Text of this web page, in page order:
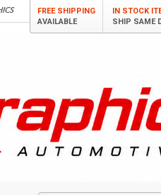
FREE SHIPPING
AVAILABLE
IN STOCK
SHIP SAME